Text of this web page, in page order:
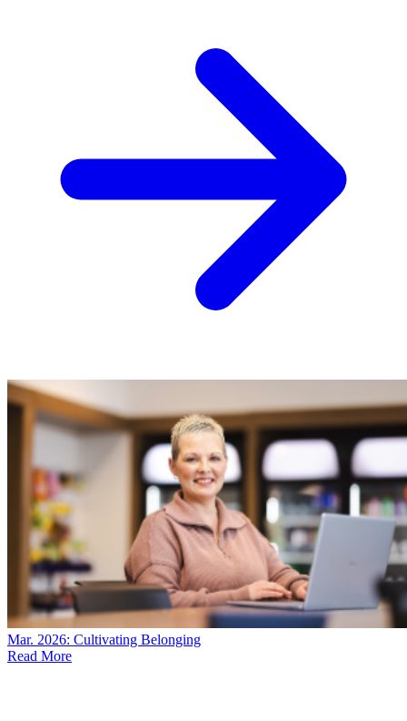
Mar. 2026: Cultivating Belonging
Read More